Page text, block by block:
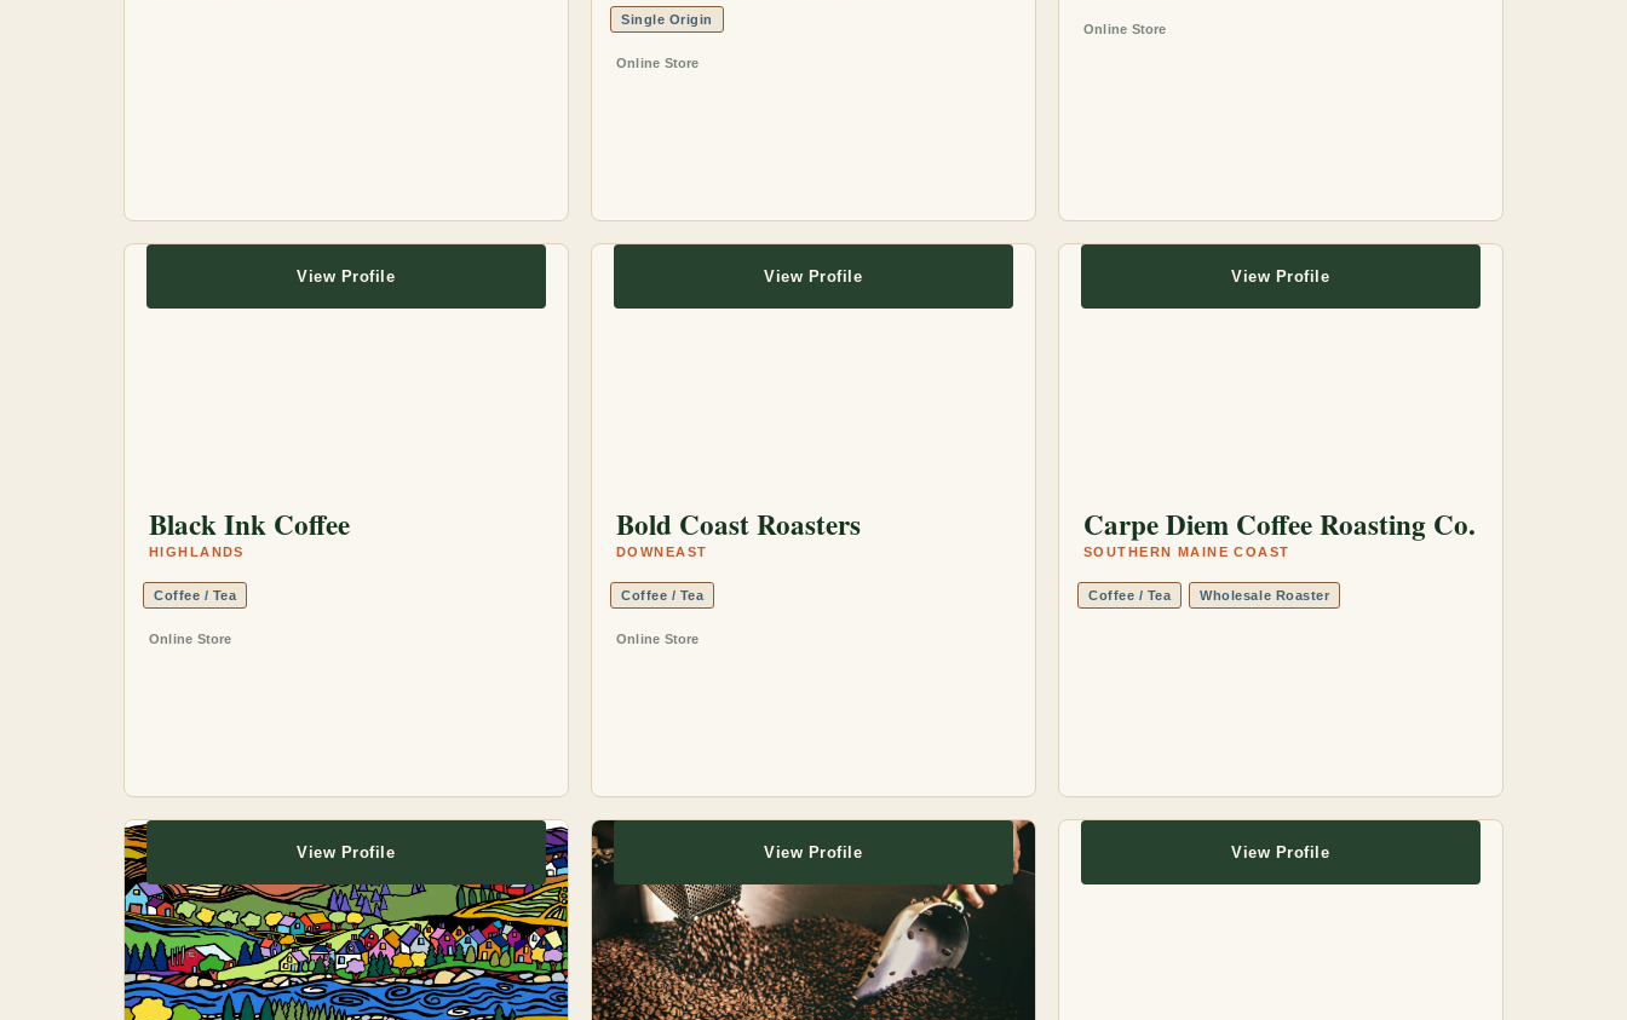
Single Origin
Online Store
Online Store
Black Ink Coffee
HIGHLANDS
Coffee / Tea
Online Store
View Profile
Bold Coast Roasters
DOWNEAST
Coffee / Tea
Online Store
View Profile
Carpe Diem Coffee Roasting Co.
SOUTHERN MAINE COAST
Coffee / Tea Wholesale Roaster
View Profile
View Profile View Profile View Profile